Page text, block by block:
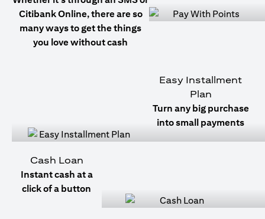
Citibank Online, there are so
many ways to get the things
you love without cash
Easy Installment
Plan
Turn any big purchase
into small payments
Cash Loan
Instant cash at a
click of a button